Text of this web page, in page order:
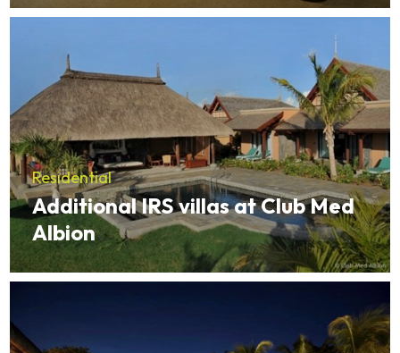
Residential
Additional IRS villas at Club Med
Albion